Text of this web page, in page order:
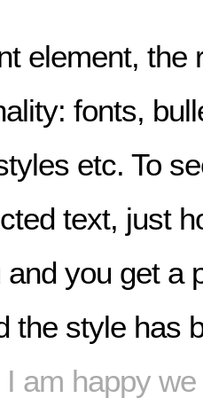
element, the
fonts,
etc. To
text, just
and you get a
the style has
am happy